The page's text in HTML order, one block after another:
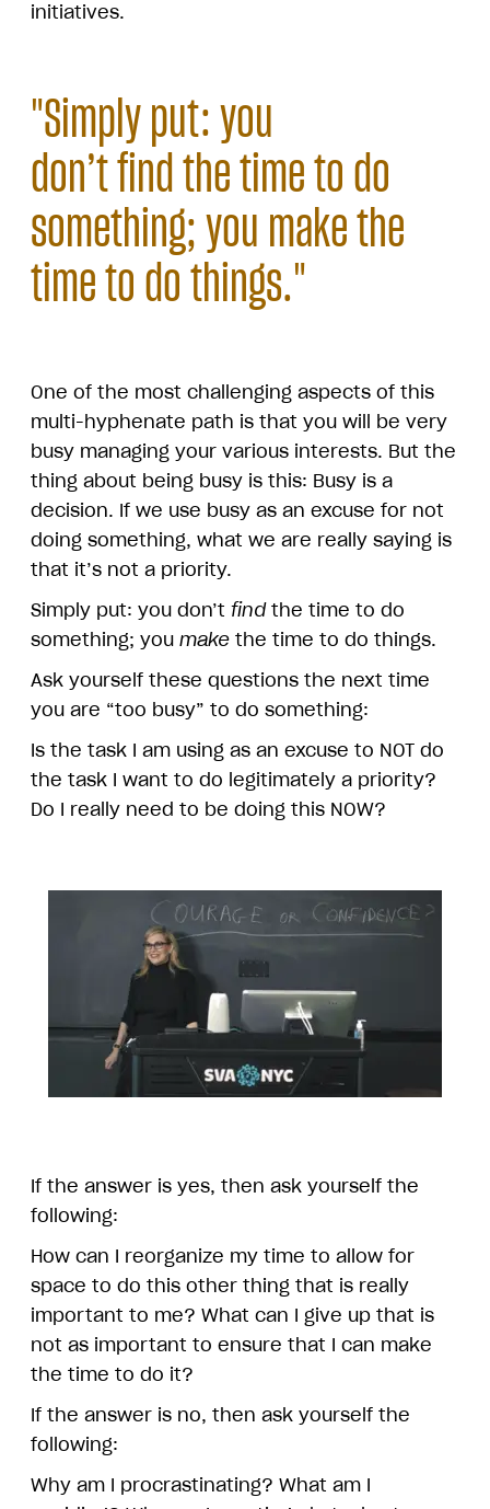
initiatives.
"Simply put: you
don’t find the time to do
something; you make the
time to do things."
One of the most challenging aspects of this
multi-hyphenate path is that you will be very
busy managing your various interests. But the
thing about being busy is this: Busy is a
decision. If we use busy as an excuse for not
doing something, what we are really saying is
that it’s not a priority.
Simply put: you don’t findthe time to do
something; you make the time to do things.
Ask yourself these questions the next time
you are “too busy” to do something:
Is the task I am using as an excuse to NOT do
the task I want to do legitimately a priority?
Do I really need to be doing this NOW?
If the answer is yes, then ask yourself the
following:
How can I reorganize my time to allow for
space to do this other thing that is really
important to me? What can I give up that is
not as important to ensure that I can make
the time to do it?
If the answer is no, then ask yourself the
following:
Why am I procrastinating? What am I